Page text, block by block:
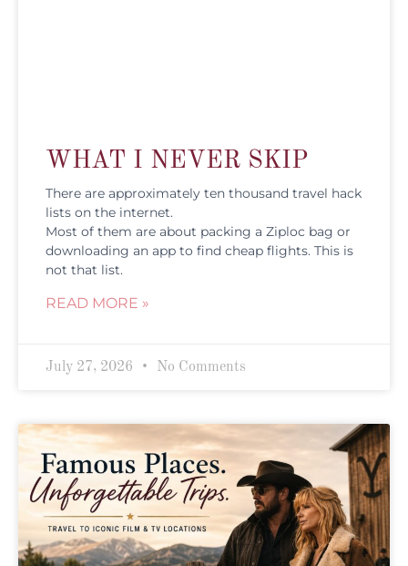
WHAT I NEVER SKIP
There are approximately ten thousand travel hack
lists on the internet.
Most of them are about packing a Ziploc bag or
downloading an app to find cheap flights. This is
not that list.
READ MORE »
July 27, 2026 No Comments